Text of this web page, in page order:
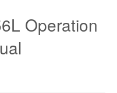
Operation